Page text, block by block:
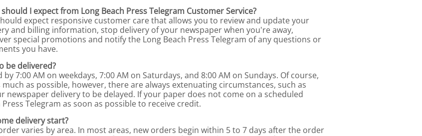
I expect from Long Beach Press Telegram Customer Service?
expect responsive customer care that allows you to review and update your
and billing information, stop delivery of your newspaper when you're away,
special promotions and notify the Long Beach Press Telegram of any questions or
you have.
be delivered?
7:00 AM on weekdays, 7:00 AM on Saturdays, and 8:00 AM on Sundays. Of course,
as possible, however, there are always extenuating circumstances, such as
newspaper delivery to be delayed. If your paper does not come on a scheduled
Telegram as soon as possible to receive credit.
delivery start?
varies by area. In most areas, new orders begin within 5 to 7 days after the order